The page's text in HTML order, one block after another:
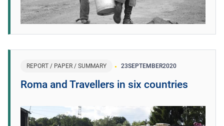
REPORT / PAPER / SUMMARY 23SEPTEMBER2020
Roma and Travellers in six countries